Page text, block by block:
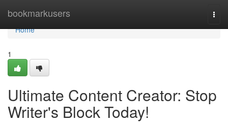
bookmarkusers
Home
Home
1
Ultimate Content Creator: Stop
Writer's Block Today!